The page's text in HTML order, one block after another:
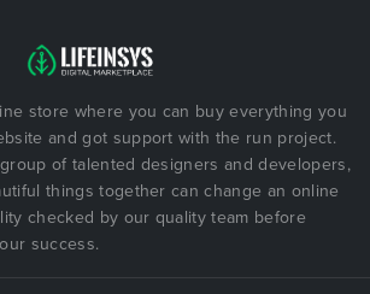
store where you can buy everything you
and got support with the run project.
of talented designers and developers,
things together can change an online
checked by our quality team before
success.